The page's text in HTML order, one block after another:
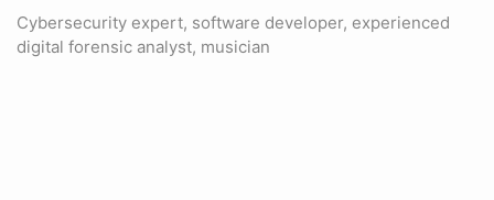
Cybersecurity expert, software developer, experienced
digital forensic analyst, musician